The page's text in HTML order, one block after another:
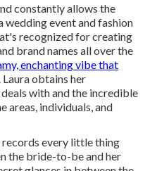
constantly allows the
wedding event and fashion
recognized for creating
brand names all over the
enchanting vibe that
obtains her
with and the incredible
areas, individuals, and
every little thing
the bride-to-be and her